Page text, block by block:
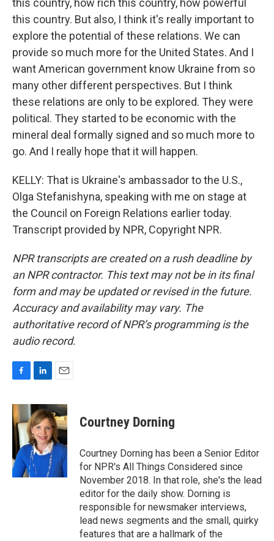
this country, how rich this country, how powerful
this country. But also, I think it's really important to
explore the potential of these relations. We can
provide so much more for the United States. And I
want American government know Ukraine from so
many other different perspectives. But I think
these relations are only to be explored. They were
political. They started to be economic with the
mineral deal formally signed and so much more to
go. And I really hope that it will happen.
KELLY: That is Ukraine's ambassador to the U.S.,
Olga Stefanishyna, speaking with me on stage at
the Council on Foreign Relations earlier today.
Transcript provided by NPR, Copyright NPR.
NPR transcripts are created on a rush deadline by
an NPR contractor. This text may not be in its final
form and may be updated or revised in the future.
Accuracy and availability may vary. The
authoritative record of NPR’s programming is the
audio record.
c
e
b
o
o
k
n
k
e
d
I
n
a
i
l
Courtney Dorning
Courtney Dorning has been a Senior Editor
for NPR's All Things Considered since
November 2018. In that role, she's the lead
editor for the daily show. Dorning is
responsible for newsmaker interviews,
lead news segments and the small, quirky
features that are a hallmark of the